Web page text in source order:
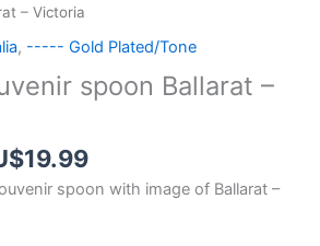
– Victoria
, ----- Gold Plated/Tone
spoon Ballarat –
19.99Current
price
spoon with image of Ballarat –